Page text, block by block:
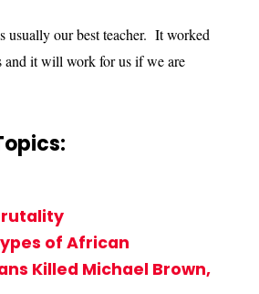
usually our best teacher. It worked
and it will work for us if we are
of African
Killed Michael Brown,